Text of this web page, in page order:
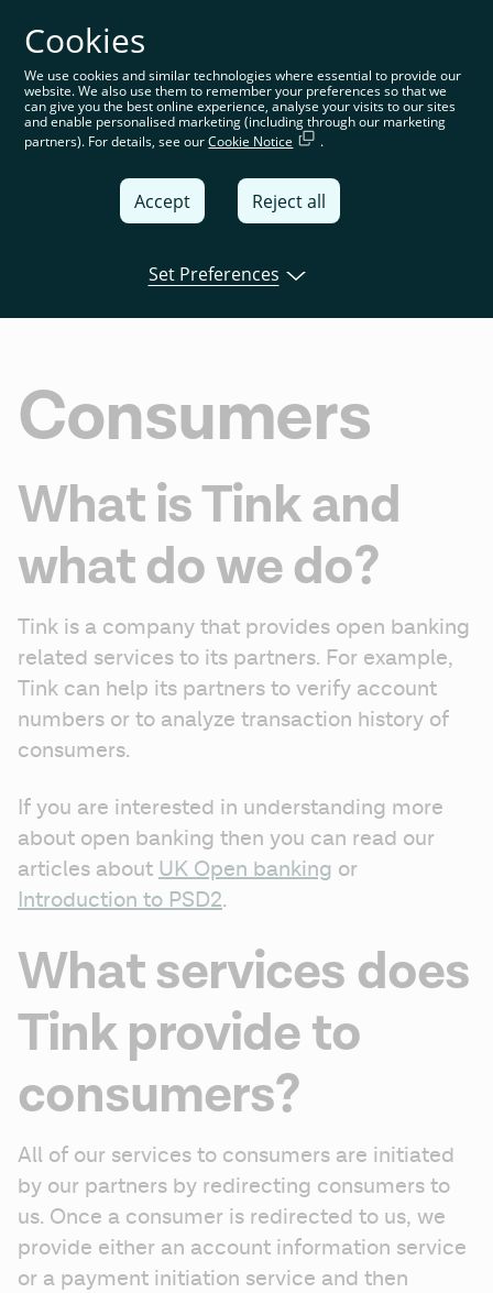
You’re on the global website. Choose your country or
region to see location-specific content
Global
United
Agreements
Consumers
What is Tink and
what do we do?
Tink is a company that provides open banking
related services to its partners. For example,
Tink can help its partners to verify account
numbers or to analyze transaction history of
consumers.
If you are interested in understanding more
about open banking then you can read our
articles about UK Open banking
Introduction to PSD2.
What services does
Tink provide to
consumers?
All of our services to consumers are initiated
by our partners by redirecting consumers to
us. Once a consumer is redirected to us, we
provide either an account information service
or a payment initiation service and then
Cookies
We use cookies and similar technologies where essential to provide our
website. We also use them to remember your preferences so that we
can give you the best online experience, analyse your visits to our sites
and enable personalised marketing (including through our marketing
partners). For details, see ourCookie Notice .
Accept Reject all
Set Preferences